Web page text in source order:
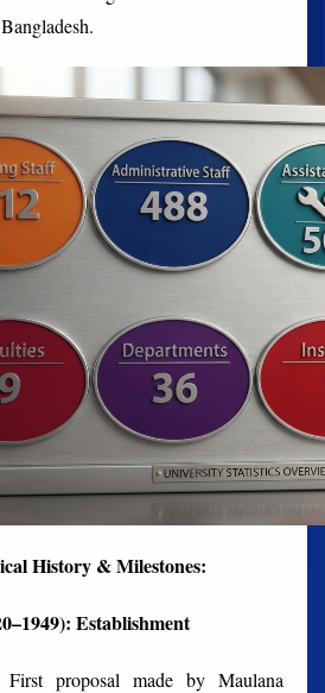
History & Milestones:
Establishment
proposal made by Maulana